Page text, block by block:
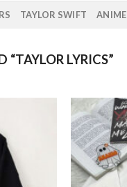
TAYLOR SWIFT ANIME
“TAYLOR LYRICS”